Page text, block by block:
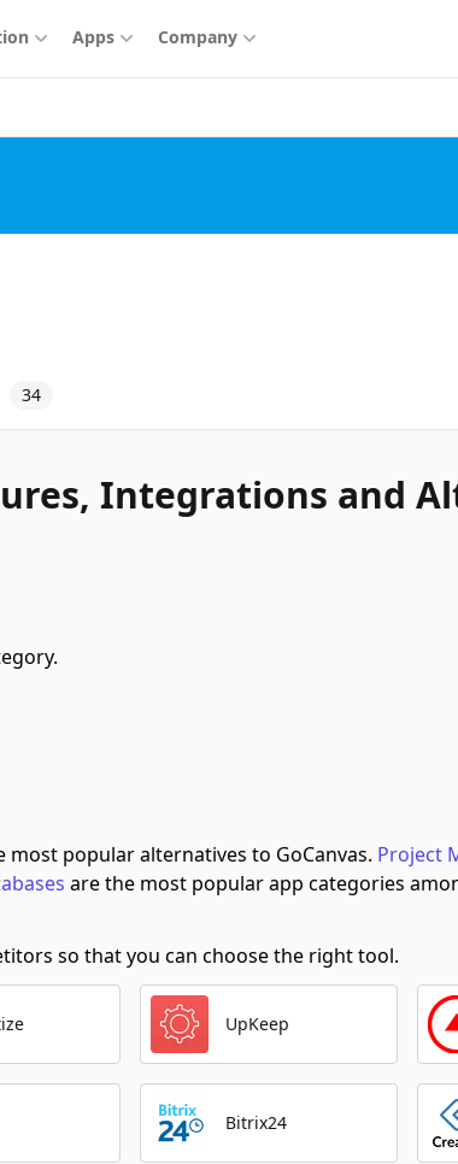
Apps Company
34
Integrations and
most popular alternatives to GoCanvas. Project
are the most popular app categories
so that you can choose the right tool.
UpKeep
Bitrix24